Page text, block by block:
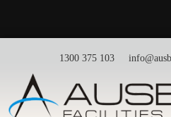
1300 375 103